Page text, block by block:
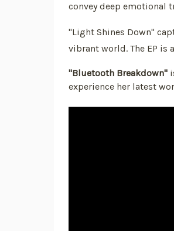
convey deep emotional
"Light Shines Down"
vibrant world. The EP is
"Bluetooth Breakdown"
experience her latest